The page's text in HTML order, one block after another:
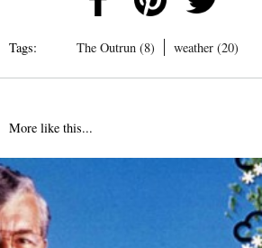
Tags: The Outrun (8) weather (20)
More like this...